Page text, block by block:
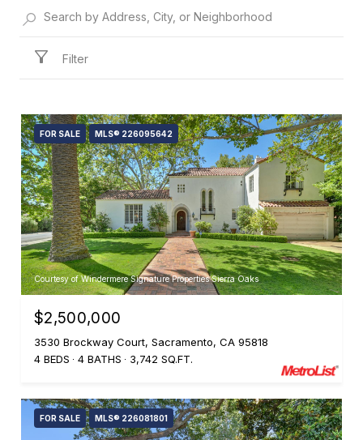
Filter
FOR SALE MLS® 226095642
Courtesy of Windermere Signature Properties Sierra Oaks
$2,500,000
3530 Brockway Court, Sacramento, CA 95818
4 BEDS
4 BATHS 3,742 SQ.FT.
FOR SALE MLS® 226081801